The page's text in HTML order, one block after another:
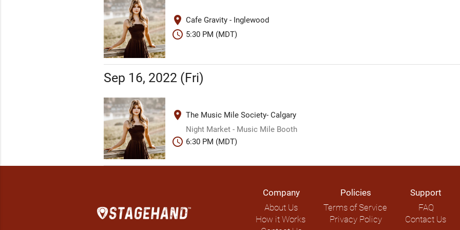
place Cafe Gravity - Inglewood
schedule 5:30 PM (MDT)
Sep 16, 2022 (Fri)
place The Music Mile Society- Calgary
Night Market - Music Mile Booth
schedule 6:30 PM (MDT)
Company
About Us
How it Works
Policies
Terms of Service
Privacy Policy
Support
FAQ
Contact Us